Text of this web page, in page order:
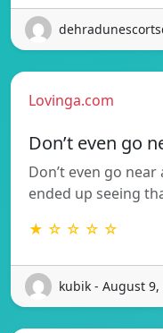
Lovinga.com
Don’t even go
Don’t even go
ended up seeing
★ ☆ ☆ ☆ ☆
kubik - August 9,